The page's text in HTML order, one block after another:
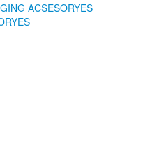
ACSESORYES